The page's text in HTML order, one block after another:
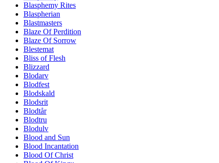
Blasphemy Rites
Blaspherian
Blastmasters
Blaze Of Perdition
Blaze Of Sorrow
Blestemat
Bliss of Flesh
Blizzard
Blodarv
Blodfest
Blodskald
Blodsrit
Blodtår
Blodtru
Blodulv
Blood and Sun
Blood Incantation
Blood Of Christ